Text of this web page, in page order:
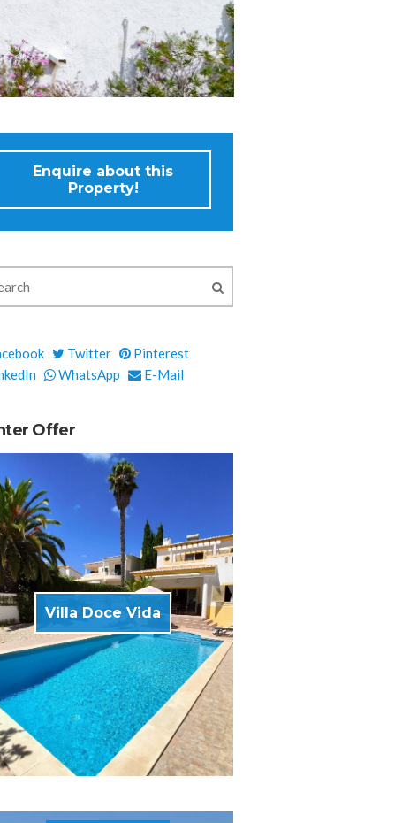
Enquire about this
Property!
Twitter
Pinterest
WhatsApp E-Mail
Offer
Villa Doce Vida